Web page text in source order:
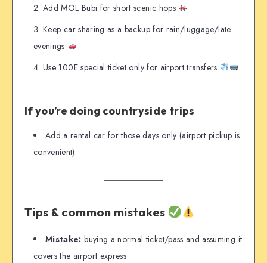
Add MOL Bubi for short scenic hops
Keep car sharing as a backup for rain/luggage/late
evenings
Use 100E special ticket only for airport transfers
If you’re doing countryside trips
Add a rental car for those days only (airport pickup is
convenient).
Tips & common mistakes
Mistake: buying a normal ticket/pass and assuming it
covers the airport express